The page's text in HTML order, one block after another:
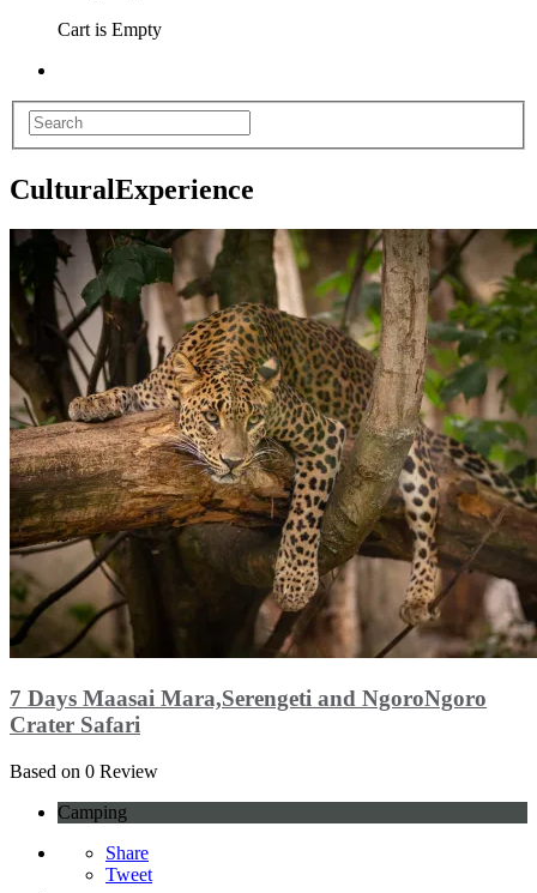
Cart is Empty
CulturalExperience
7 Days Maasai Mara,Serengeti and NgoroNgoro
Crater Safari
0
Based on 0 Review
Camping
Share
Tweet